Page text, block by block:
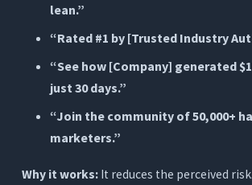
lean.”
“Rated #1 by [Trusted Industry
“See how [Company] generated
just 30 days.”
“Join the community of 50,000+
marketers.”
Why it works:It reduces the perceived